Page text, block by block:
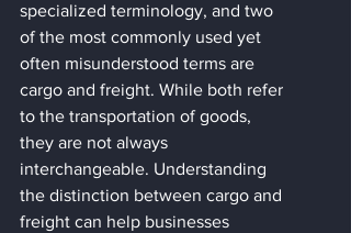
specialized terminology, and two
of the most commonly used yet
often misunderstood terms are
cargo and freight. While both refer
to the transportation of goods,
they are not always
interchangeable. Understanding
the distinction between cargo and
freight can help businesses